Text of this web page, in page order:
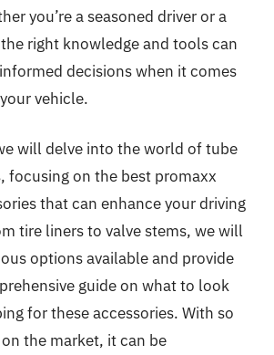
you’re a seasoned driver or a
right knowledge and tools can
decisions when it comes
vehicle.
will delve into the world of tube
focusing on the best promaxx
that can enhance your driving
tire liners to valve stems, we will
options available and provide
guide on what to look
for these accessories. With so
the market, it can be